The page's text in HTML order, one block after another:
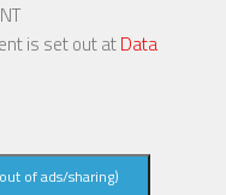
is set out atData
of ads/sharing)